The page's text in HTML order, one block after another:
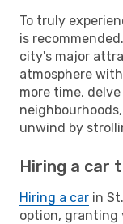
To truly
is
city's major
atmosphere
more time,
unwind by
Hiring a car
Hiring a car in
option, granting